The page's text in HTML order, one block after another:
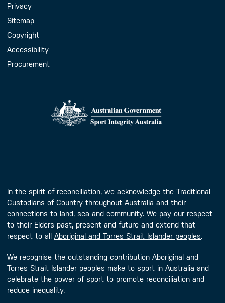
Handy Links
Privacy
Sitemap
Copyright
Accessibility
Procurement
In the spirit of reconciliation, we acknowledge the Traditional
Custodians of Country throughout Australia and their
connections to land, sea and community. We pay our respect
to their Elders past, present and future and extend that
respect to all Aboriginal and Torres Strait Islander peoples.
We recognise the outstanding contribution Aboriginal and
Torres Strait Islander peoples make to sport in Australia and
celebrate the power of sport to promote reconciliation and
reduce inequality.